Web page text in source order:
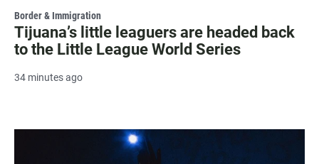
Border & Immigration
Tijuana’s little leaguers are headed back
to the Little League World Series
34 minutes ago